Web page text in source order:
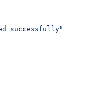
successfully"